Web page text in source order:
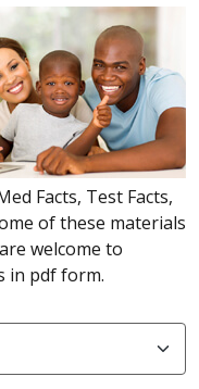
Facts, Test Facts,
of these materials
welcome to
in pdf form.